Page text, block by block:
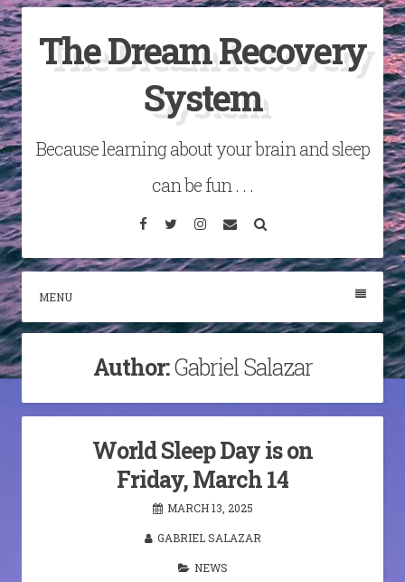
Skip
to
content
The Dream Recovery
System
Because learning about your brain and sleep
can be fun . . .
Facebook
TwitterInstagram
Email
MENU
Author:Gabriel Salazar
World Sleep Day is on
Friday, March 14
MARCH 13, 2025
GABRIEL SALAZAR
NEWS